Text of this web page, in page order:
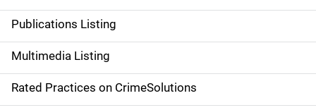
n
a
v
i
Publications Listing
Multimedia Listing
Rated Practices on CrimeSolutions